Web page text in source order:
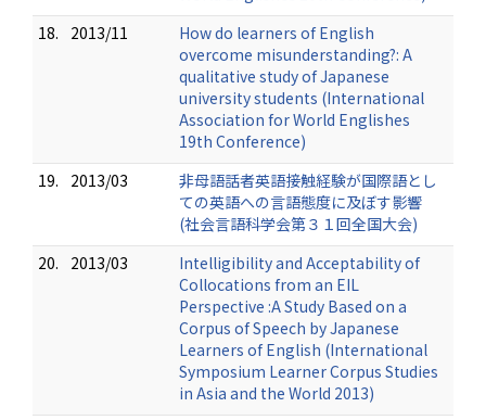
18.
2013/11
How do learners of English
overcome misunderstanding?: A
qualitative study of Japanese
university students (International
Association for World Englishes
19th Conference)
19.
2013/03
非母語話者英語接触経験が国際語とし
ての英語への言語態度に及ぼす影響
(社会言語科学会第３１回全国大会)
20.
2013/03
Intelligibility and Acceptability of
Collocations from an EIL
Perspective :A Study Based on a
Corpus of Speech by Japanese
Learners of English (International
Symposium Learner Corpus Studies
in Asia and the World 2013)